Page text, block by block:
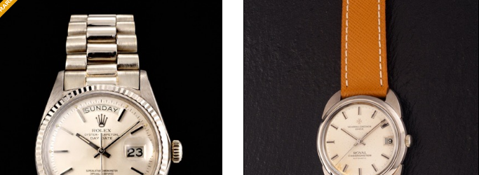
Request Price
Request Price